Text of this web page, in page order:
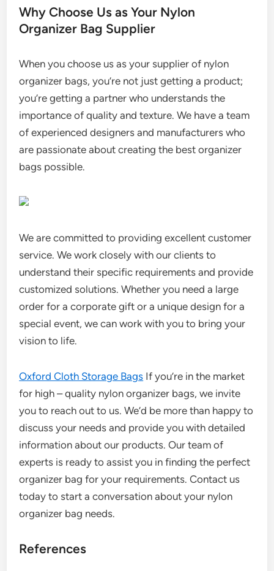
Why Choose Us as Your Nylon
Organizer Bag Supplier
When you choose us as your supplier of nylon
organizer bags, you’re not just getting a product;
you’re getting a partner who understands the
importance of quality and texture. We have a team
of experienced designers and manufacturers who
are passionate about creating the best organizer
bags possible.
We are committed to providing excellent customer
service. We work closely with our clients to
understand their specific requirements and provide
customized solutions. Whether you need a large
order for a corporate gift or a unique design for a
special event, we can work with you to bring your
vision to life.
Oxford Cloth Storage Bags If you’re in the market
for high – quality nylon organizer bags, we invite
you to reach out to us. We’d be more than happy to
discuss your needs and provide you with detailed
information about our products. Our team of
experts is ready to assist you in finding the perfect
organizer bag for your requirements. Contact us
today to start a conversation about your nylon
organizer bag needs.
References